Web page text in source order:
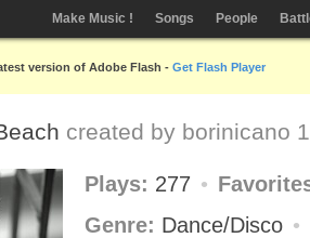
Make Music ! Songs People
version of Adobe Flash - Get Flash Player
created by borinicano
Plays: 277
Genre: Dance/Disco